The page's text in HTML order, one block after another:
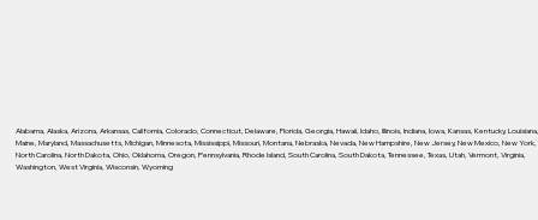
Alabama, Alaska, Arizona, Arkansas, California, Colorado, Connecticut, Delaware, Florida, Georgia, Hawaii, Idaho, Illinois, Indiana, Iowa, Kansas, Kentucky, Louisiana,
Maine, Maryland, Massachusetts, Michigan, Minnesota, Mississippi, Missouri, Montana, Nebraska, Nevada, New Hampshire, New Jersey, New Mexico, New York,
North Carolina, North Dakota, Ohio, Oklahoma, Oregon, Pennsylvania, Rhode Island, South Carolina, South Dakota, Tennessee, Texas, Utah, Vermont, Virginia,
Washington, West Virginia, Wisconsin, Wyoming